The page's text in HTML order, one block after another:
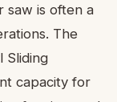
saw is often a
The
Sliding
capacity for